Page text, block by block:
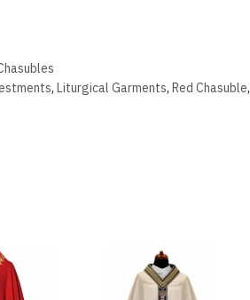
, Liturgical Garments, Red Chasuble,